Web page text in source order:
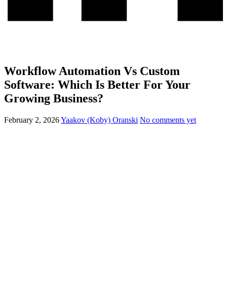
Workflow Automation Vs Custom
Software: Which Is Better For Your
Growing Business?
February 2, 2026Yaakov (Koby) Oranski No comments yet